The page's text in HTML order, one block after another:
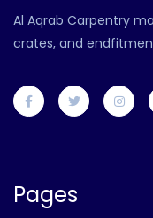
Al Aqrab Carpentry
crates, and
Pages